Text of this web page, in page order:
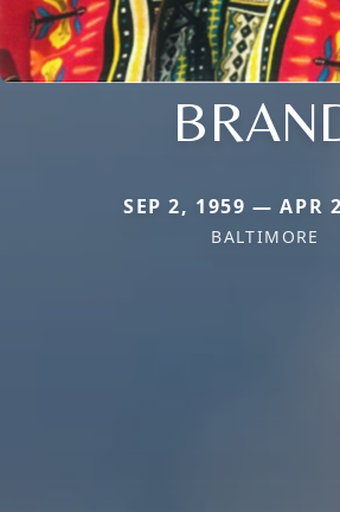
SEP 2, 1959 — APR
BALTIMORE